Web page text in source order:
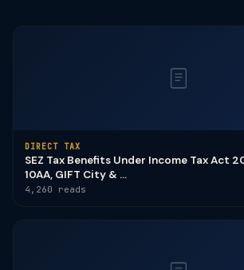
DIRECT TAX
SEZ Tax Benefits Under Income Tax Act
10AA, GIFT City & ...
4,260 reads